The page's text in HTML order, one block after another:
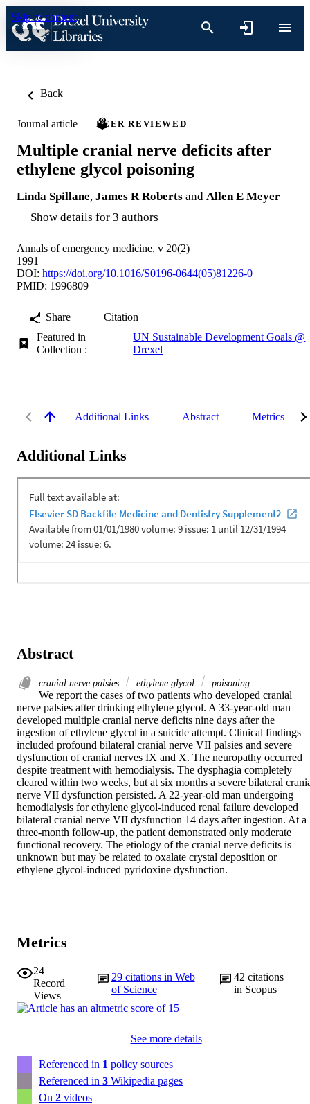
Skip to content
Back
Journal article PEER REVIEWED
Multiple cranial nerve deficits after
ethylene glycol poisoning
Linda Spillane, James R Roberts and Allen E Meyer
Show details for 3 authors
Annals of emergency medicine, v 20(2)
1991
DOI: https://doi.org/10.1016/S0196-0644(05)81226-0
PMID: 1996809
Share
Citation
Featured in
Collection :
UN Sustainable Development Goals @
Drexel
Additional Links Abstract Metrics
Additional Links
Abstract
cranial nerve palsies ethylene glycol poisoning
We report the cases of two patients who developed cranial
nerve palsies after drinking ethylene glycol. A 33-year-old man
developed multiple cranial nerve deficits nine days after the
ingestion of ethylene glycol in a suicide attempt. Clinical findings
included profound bilateral cranial nerve VII palsies and severe
dysfunction of cranial nerves IX and X. The neuropathy occurred
despite treatment with hemodialysis. The dysphagia completely
cleared within two weeks, but at six months a severe bilateral
nerve VII dysfunction persisted. A 22-year-old man undergoing
hemodialysis for ethylene glycol-induced renal failure developed
bilateral cranial nerve VII dysfunction 14 days after ingestion. At a
three-month follow-up, the patient demonstrated only moderate
functional recovery. The etiology of the cranial nerve deficits is
unknown but may be related to oxalate crystal deposition or
ethylene glycol-induced pyridoxine dysfunction.
Metrics
24
Record
Views
29 citations in Web
of Science
42citations
in Scopus
See more details
Referenced in 1 policy sources
Referenced in 3 Wikipedia pages
On 2 videos